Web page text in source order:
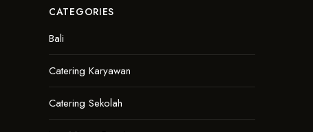
CATEGORIES
Bali
Catering Karyawan
Catering Sekolah